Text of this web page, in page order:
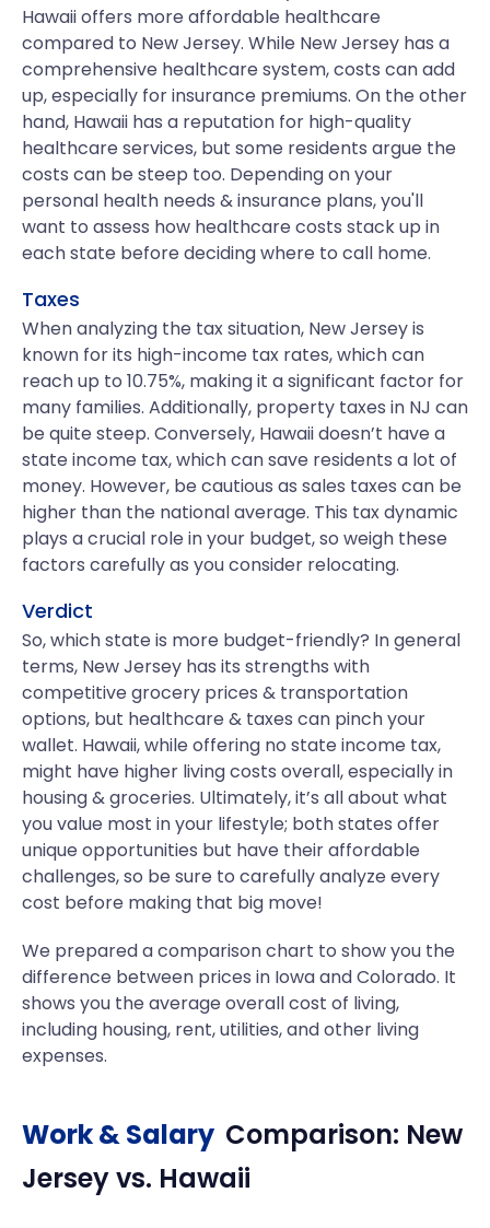
Hawaii offers more affordable healthcare
compared to New Jersey. While New Jersey has a
comprehensive healthcare system, costs can add
up, especially for insurance premiums. On the other
hand, Hawaii has a reputation for high-quality
healthcare services, but some residents argue the
costs can be steep too. Depending on your
personal health needs & insurance plans, you'll
want to assess how healthcare costs stack up in
each state before deciding where to call home.
Taxes
When analyzing the tax situation, New Jersey is
known for its high-income tax rates, which can
reach up to 10.75%, making it a significant factor for
many families. Additionally, property taxes in NJ can
be quite steep. Conversely, Hawaii doesn’t have a
state income tax, which can save residents a lot of
money. However, be cautious as sales taxes can be
higher than the national average. This tax dynamic
plays a crucial role in your budget, so weigh these
factors carefully as you consider relocating.
Verdict
So, which state is more budget-friendly? In general
terms, New Jersey has its strengths with
competitive grocery prices & transportation
options, but healthcare & taxes can pinch your
wallet. Hawaii, while offering no state income tax,
might have higher living costs overall, especially in
housing & groceries. Ultimately, it’s all about what
you value most in your lifestyle; both states offer
unique opportunities but have their affordable
challenges, so be sure to carefully analyze every
cost before making that big move!
We prepared a comparison chart to show you the
difference between prices in Iowa and Colorado. It
shows you the average overall cost of living,
including housing, rent, utilities, and other living
expenses.
Work & Salary Comparison: New
Jerseyvs. Hawaii